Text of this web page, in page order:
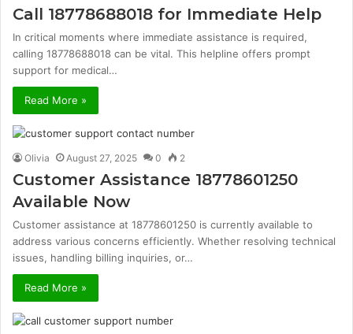
Call 18778688018 for Immediate Help
In critical moments where immediate assistance is required,
calling 18778688018 can be vital. This helpline offers prompt
support for medical…
Read More »
Olivia August 27, 2025 0 2
Customer Assistance 18778601250
Available Now
Customer assistance at 18778601250 is currently available to
address various concerns efficiently. Whether resolving technical
issues, handling billing inquiries, or…
Read More »